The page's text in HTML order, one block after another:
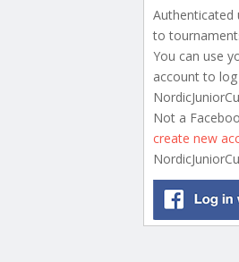
Authenticated
to
You can use
account to
Not a
create new